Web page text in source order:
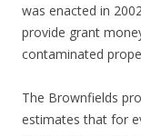
was enacted in
provide grant
contaminated
The Brownfields
estimates that for